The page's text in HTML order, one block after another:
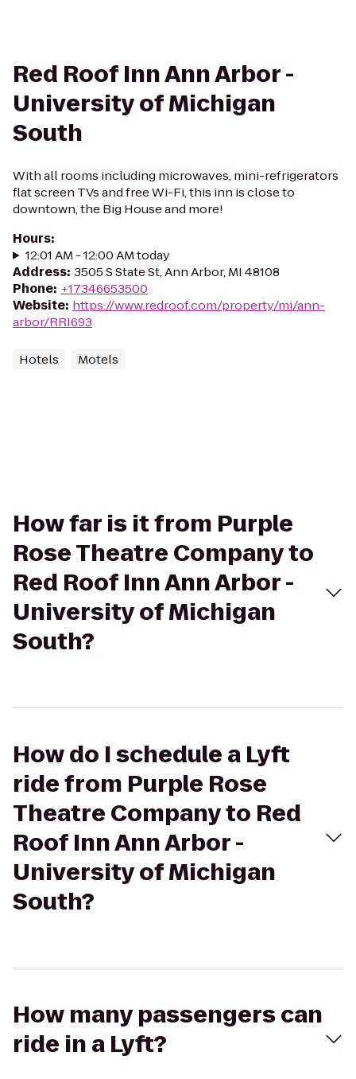
Red Roof Inn Ann Arbor -
University of Michigan
South
With all rooms including microwaves, mini-refrigerators
flat screen TVs and free Wi-Fi, this inn is close to
downtown, the Big House and more!
Hours:
12:01 AM - 12:00 AM today
Address: 3505 S State St, Ann Arbor, MI 48108
Phone: +17346653500
Website: https://www.redroof.com/property/mi/ann-
arbor/RRI693
Hotels Motels
How far is it from Purple
Rose Theatre Company to
Red Roof Inn Ann Arbor -
University of Michigan
South?
How do I schedule a Lyft
ride from Purple Rose
Theatre Company to Red
Roof Inn Ann Arbor -
University of Michigan
South?
How many passengers can
ride in a Lyft?